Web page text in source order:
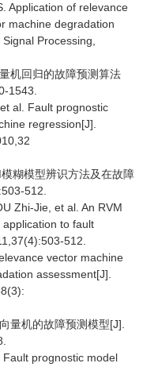
Application of relevance
machine degradation
Processing,
机回归的故障预测算法
1543.
al. Fault prognostic
regression[J].
糊模型辨识方法及在故障
512.
Zhi-Jie, et al. An RVM
to fault
512.
vector machine
assessment[J].
量机的故障预测模型[J].
Fault prognostic model